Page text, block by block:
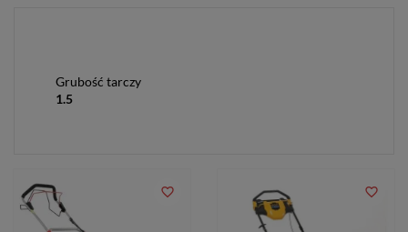
Grubość tarczy
1.5
favorite_border favorite_border